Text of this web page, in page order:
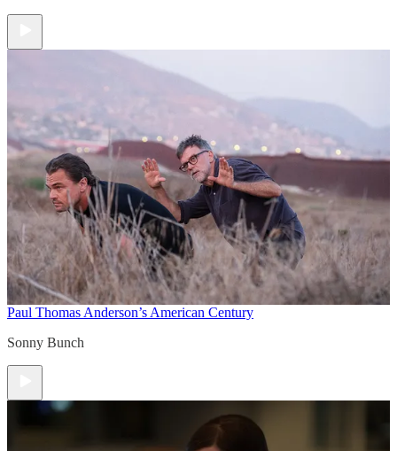
Paul Thomas Anderson’s American Century
Sonny Bunch